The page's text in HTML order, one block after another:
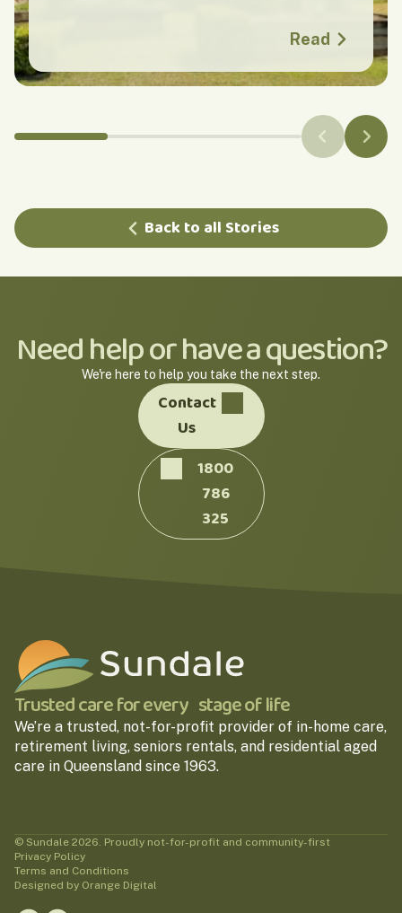
Read
Back to all Stories
Need help or have a question?
We're here to help you take the next step.
Contact
Us
1800
786
325
Trusted care for every stage of life
We’re a trusted, not-for-profit provider of in-home care,
retirement living, seniors rentals, and residential aged
care in Queensland since 1963.
© Sundale 2026. Proudly not-for-profit and community-first
Privacy Policy
Terms and Conditions
Designed by Orange Digital